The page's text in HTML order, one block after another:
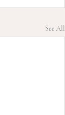
See All